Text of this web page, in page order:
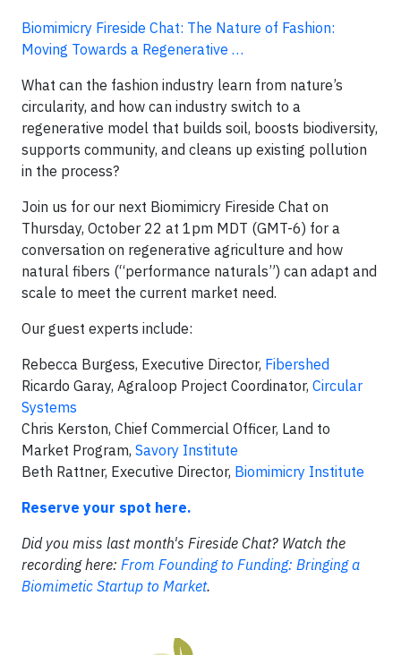
Biomimicry Fireside Chat: The Nature of Fashion:
Moving Towards a Regenerative …
What can the fashion industry learn from nature’s
circularity, and how can industry switch to a
regenerative model that builds soil, boosts biodiversity,
supports community, and cleans up existing pollution
in the process?
Join us for our next Biomimicry Fireside Chat on
Thursday, October 22 at 1pm MDT (GMT-6) for a
conversation on regenerative agriculture and how
natural fibers (“performance naturals”) can adapt and
scale to meet the current market need.
Our guest experts include:
Rebecca Burgess, Executive Director, Fibershed
Ricardo Garay, Agraloop Project Coordinator, Circular
Systems
Chris Kerston, Chief Commercial Officer, Land to
Market Program, Savory Institute
Beth Rattner, Executive Director, Biomimicry Institute
Reserve your spot here.
Did you miss last month's Fireside Chat? Watch the
recording here: From Founding to Funding: Bringing a
Biomimetic Startup to Market.